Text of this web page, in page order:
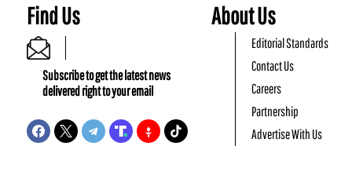
Find Us
Subscribe to get the latest news
delivered right to your email
About Us
Editorial Standards
Contact Us
Careers
Partnership
Advertise With Us